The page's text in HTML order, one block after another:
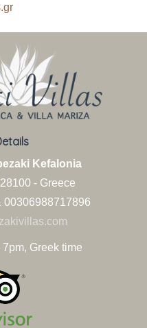
Kefalonia
28100 - Greece
00306988717896
Greek time